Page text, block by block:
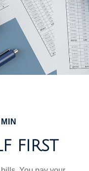
FIRST